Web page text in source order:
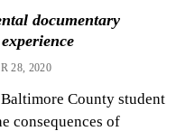
documentary
28, 2020
County student
consequences of